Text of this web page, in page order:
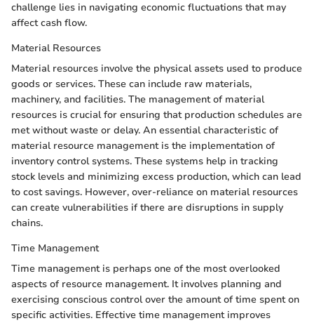
challenge lies in navigating economic fluctuations that may
affect cash flow.
Material Resources
Material resources involve the physical assets used to produce
goods or services. These can include raw materials,
machinery, and facilities. The management of material
resources is crucial for ensuring that production schedules are
met without waste or delay. An essential characteristic of
material resource management is the implementation of
inventory control systems. These systems help in tracking
stock levels and minimizing excess production, which can lead
to cost savings. However, over-reliance on material resources
can create vulnerabilities if there are disruptions in supply
chains.
Time Management
Time management is perhaps one of the most overlooked
aspects of resource management. It involves planning and
exercising conscious control over the amount of time spent on
specific activities. Effective time management improves